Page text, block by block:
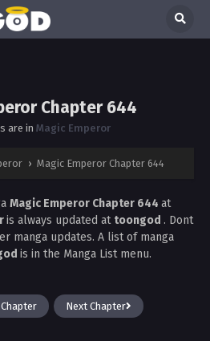
Chapter 644
are in Magic Emperor
› Magic Emperor Chapter 644
Magic Emperor Chapter 644 at
is always updated at toongod . Dont
manga updates. A list of manga
is in the Manga List menu.
Next Chapter